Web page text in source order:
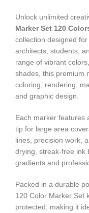
Unlock unlimited
Marker Set 120
collection designed
architects, students,
range of vibrant
shades, this premium
coloring, rendering,
and graphic design.
Each marker features
tip for large area
lines, precision work,
drying, streak-free ink
gradients and
Packed in a durable
120 Color Marker Set
protected, making it